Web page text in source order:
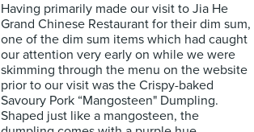
Having primarily made our visit to Jia He
Grand Chinese Restaurant for their dim sum,
one of the dim sum items which had caught
our attention very early on while we were
skimming through the menu on the website
prior to our visit was the Crispy-baked
Savoury Pork “Mangosteen" Dumpling.
Shaped just like a mangosteen, the